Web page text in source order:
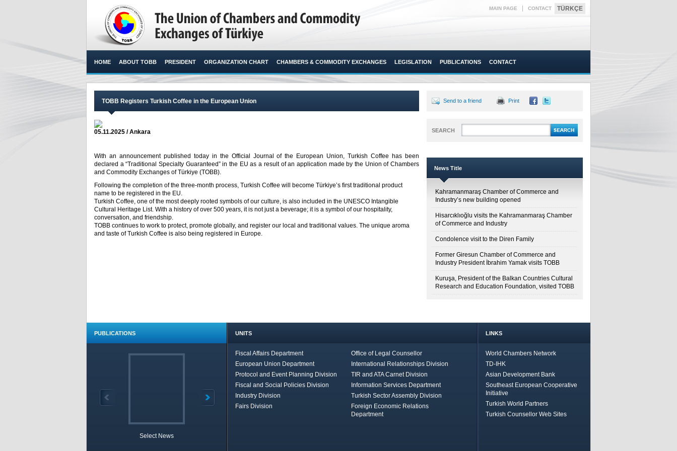
MAIN PAGE CONTACT TÜRKÇE
HOME ABOUT TOBB PRESIDENT ORGANIZATION CHART CHAMBERS & COMMODITY EXCHANGES LEGISLATION PUBLICATIONS CONTACT
TOBB Registers Turkish Coffee in the European Union
05.11.2025 / Ankara
With an announcement published today in the Official Journal of the European Union, Turkish Coffee has been
declared a “Traditional Specialty Guaranteed” in the EU as a result of an application made by the Union of Chambers
and Commodity Exchanges of Türkiye (TOBB).​
Following the completion of the three-month process, Turkish Coffee will become Türkiye’s first traditional product
name to be registered in the EU.
Turkish Coffee, one of the most deeply rooted symbols of our culture, is also included in the UNESCO Intangible
Cultural Heritage List. With a history of over 500 years, it is not just a beverage; it is a symbol of our hospitality,
conversation, and friendship.
TOBB continues to work to protect, promote globally, and register our local and traditional values. The unique aroma
and taste of Turkish Coffee is also being registered in Europe.
Send to a friend Print
SEARCH
News Title
Kahramanmaraş Chamber of Commerce and
Industry’s new building opened
Hisarcıklıoğlu visits the Kahramanmaraş Chamber
of Commerce and Industry
Condolence visit to the Diren Family
Former Giresun Chamber of Commerce and
Industry President İbrahim Yamak visits TOBB
Kuruşa, President of the Balkan Countries Cultural
Research and Education Foundation, visited TOBB
PUBLICATIONS
Select News
UNITS
Fiscal Affairs Department
Office of Legal Counsellor
European Union Department
International Relationships Division
Protocol and Event Planning Division
TIR and ATA Carnet Division
Fiscal and Social Policies Division
Information Services Department
Industry Division
Turkish Sector Assembly Division
Fairs Division
Foreign Economic Relations
Department
LINKS
World Chambers Network
TD-IHK
Asian Development Bank
Southeast European Cooperative
Initiative
Turkish World Partners
Turkish Counsellor Web Sites